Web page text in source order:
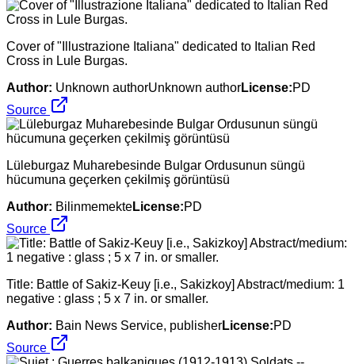
Cover of "Illustrazione Italiana" dedicated to Italian Red
Cross in Lule Burgas.
Author: Unknown authorUnknown authorLicense:PD
Source
Lüleburgaz Muharebesinde Bulgar Ordusunun süngü
hücumuna geçerken çekilmiş görüntüsü
Author: BilinmemekteLicense:PD
Source
Title: Battle of Sakiz-Keuy [i.e., Sakizkoy] Abstract/medium: 1
negative : glass ; 5 x 7 in. or smaller.
Author: Bain News Service, publisherLicense:PD
Source